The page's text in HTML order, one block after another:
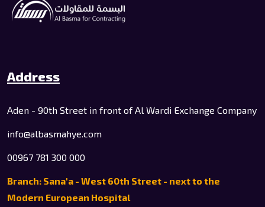
Address
Aden - 90th Street in front of Al Wardi Exchange Company
info@albasmahye.com
00967 781 300 000
Branch: Sana'a - West 60th Street - next to the
Modern European Hospital